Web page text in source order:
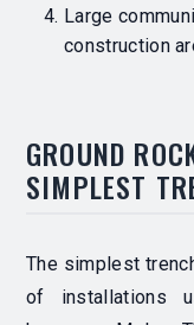
Large
construction
GROUND
SIMPLEST
The simplest
of installations